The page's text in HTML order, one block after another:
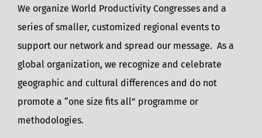
We organize World Productivity Congresses and a
series of smaller, customized regional events to
support our network and spread our message. As a
global organization, we recognize and celebrate
geographic and cultural differences and do not
promote a “one size fits all” programme or
methodologies.